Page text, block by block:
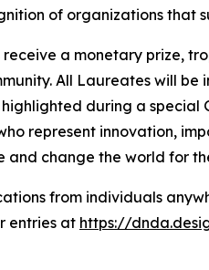
of organizations
a monetary prize,
All Laureates will
during a special
represent innovation,
and change the world for
from individuals
entries at https://